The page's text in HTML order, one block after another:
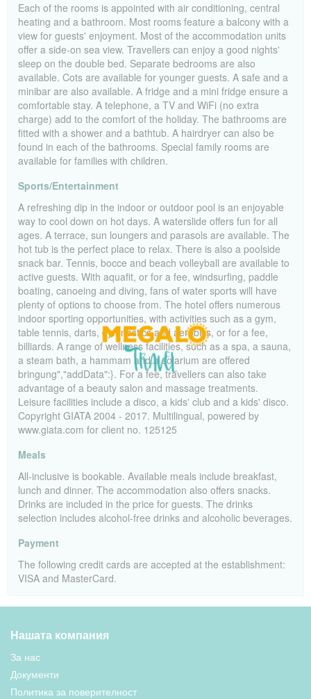
Each of the rooms is appointed with air conditioning, central
heating and a bathroom. Most rooms feature a balcony with a
view for guests' enjoyment. Most of the accommodation units
offer a side-on sea view. Travellers can enjoy a good nights'
sleep on the double bed. Separate bedrooms are also
available. Cots are available for younger guests. A safe and a
minibar are also available. A fridge and a mini fridge ensure a
comfortable stay. A telephone, a TV and WiFi (no extra
charge) add to the comfort of the holiday. The bathrooms are
fitted with a shower and a bathtub. A hairdryer can also be
found in each of the bathrooms. Special family rooms are
available for families with children.
Sports/Entertainment
A refreshing dip in the indoor or outdoor pool is an enjoyable
way to cool down on hot days. A waterslide offers fun for all
ages. A terrace, sun loungers and parasols are available. The
hot tub is the perfect place to relax. There is also a poolside
snack bar. Tennis, bocce and beach volleyball are available to
active guests. With aquafit, or for a fee, windsurfing, paddle
boating, canoeing and diving, fans of water sports will have
plenty of options to choose from. The hotel offers numerous
indoor sporting opportunities, with activities such as a gym,
table tennis, darts, gymnastics and aerobics, or for a fee,
billiards. A range of wellness facilities, such as a spa, a sauna,
a steam bath, a hammam and a solarium are offered
bringung","addData":}. For a fee, travellers can also take
advantage of a beauty salon and massage treatments.
Leisure facilities include a disco, a kids' club and a kids' disco.
Copyright GIATA 2004 - 2017. Multilingual, powered by
www.giata.com for client no. 125125
Meals
All-inclusive is bookable. Available meals include breakfast,
lunch and dinner. The accommodation also offers snacks.
Drinks are included in the price for guests. The drinks
selection includes alcohol-free drinks and alcoholic beverages.
Payment
The following credit cards are accepted at the establishment:
VISA and MasterCard.
Нашата компания
За нас
Документи
Политика за поверителност